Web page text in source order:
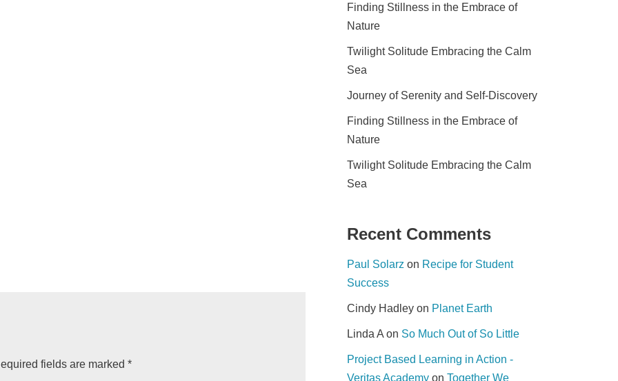
fields are marked *
Finding Stillness in the Embrace of
Nature
Twilight Solitude Embracing the Calm
Sea
Journey of Serenity and Self-Discovery
Finding Stillness in the Embrace of
Nature
Twilight Solitude Embracing the Calm
Sea
Recent Comments
Paul Solarz on Recipe for Student
Success
Cindy Hadley on Planet Earth
Linda A on So Much Out of So Little
Project Based Learning in Action -
Veritas Academy on Together We